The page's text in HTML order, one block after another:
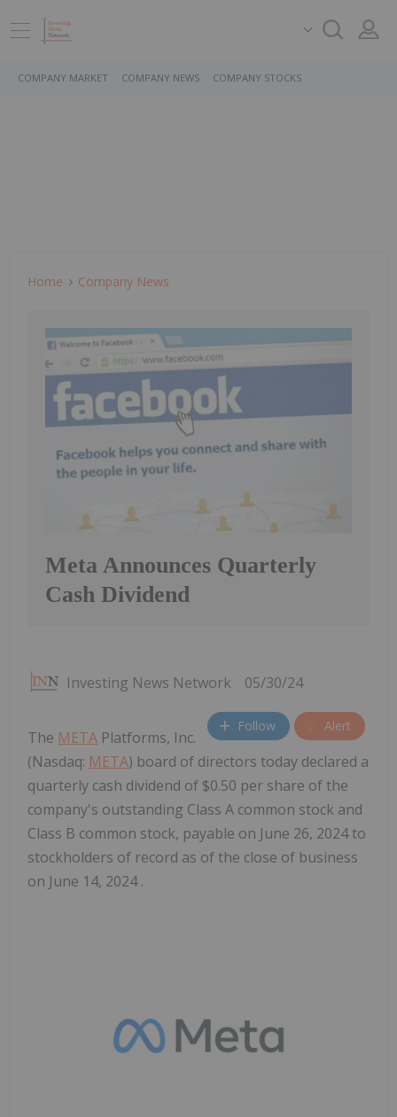
COMPANY MARKET COMPANY NEWS COMPANY STOCKS
Home Company News
Meta Announces Quarterly
Cash Dividend
Investing News Network 05/30/24
Follow Alert
The META Platforms, Inc.
(Nasdaq: META) board of directors today declared a
quarterly cash dividend of $0.50 per share of the
company's outstanding Class A common stock and
Class B common stock, payable on June 26, 2024 to
stockholders of record as of the close of business
on June 14, 2024 .